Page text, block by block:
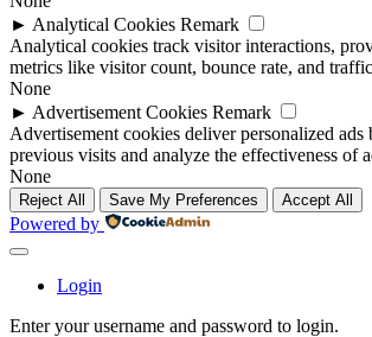
► Analytical Cookies Remark
Analytical cookies track visitor interactions,
metrics like visitor count, bounce rate, and
None
► Advertisement Cookies Remark
Advertisement cookies deliver personalized ads
previous visits and analyze the effectiveness of
None
Reject All Save My Preferences Accept All
Powered by
Login
Enter your username and password to login.